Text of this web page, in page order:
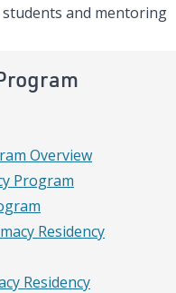
and mentoring
Overview
Program
Residency
Residency